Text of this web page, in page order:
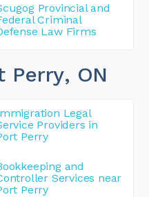
Provincial and
Criminal
Law Firms
Perry, ON
Legal
Providers in
Perry
and
Services near
Perry